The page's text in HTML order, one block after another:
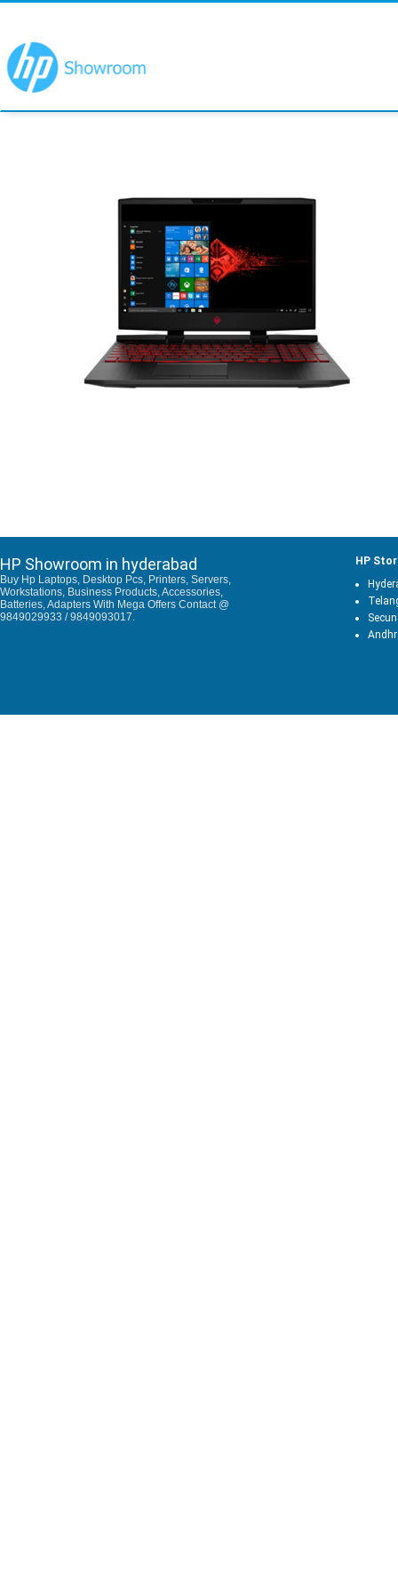
HP Showroom in hyderabad
Buy Hp Laptops, Desktop Pcs, Printers, Servers,
Workstations, Business Products, Accessories,
Batteries, Adapters With Mega Offers Contact @
9849029933 / 9849093017.
HP